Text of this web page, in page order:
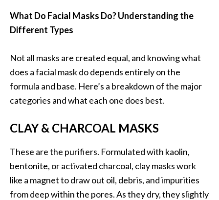
What Do Facial Masks Do? Understanding the
Different Types
Not all masks are created equal, and knowing what
does a facial mask do depends entirely on the
formula and base. Here’s a breakdown of the major
categories and what each one does best.
CLAY & CHARCOAL MASKS
These are the purifiers. Formulated with kaolin,
bentonite, or activated charcoal, clay masks work
like a magnet to draw out oil, debris, and impurities
from deep within the pores. As they dry, they slightly